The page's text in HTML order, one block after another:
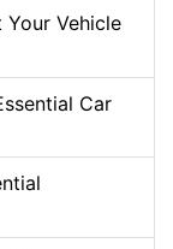
Vehicle
Car